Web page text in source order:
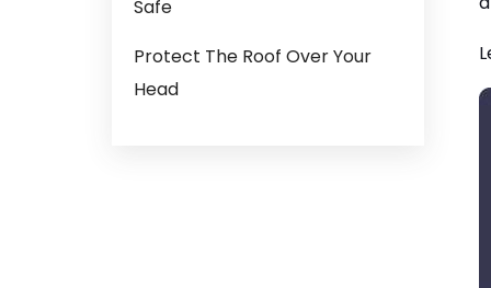
Safe
Protect The Roof Over Your
Head